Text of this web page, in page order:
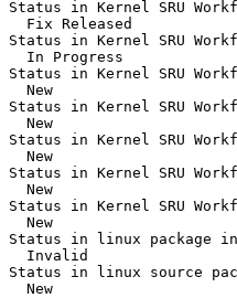
Status in Kernel SRU
  Fix Released
Status in Kernel SRU
  In Progress
Status in Kernel SRU
  New
Status in Kernel SRU
  New
Status in Kernel SRU
  New
Status in Kernel SRU
  New
Status in Kernel SRU
  New
Status in linux package in
  Invalid
Status in linux source
  New